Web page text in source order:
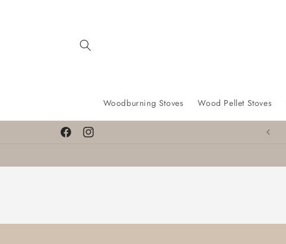
Woodburning Stoves Wood Pellet Stoves
FacebookInstagram